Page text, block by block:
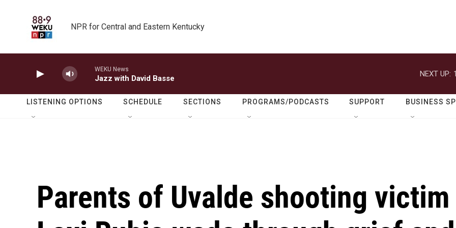
NPR for Central and Eastern Kentucky
WEKU News
Jazz with David Basse
NEXT UP:
LISTENING OPTIONS SCHEDULE SECTIONS PROGRAMS/PODCASTS SUPPORT BUSINESS
Parents of Uvalde shooting victim